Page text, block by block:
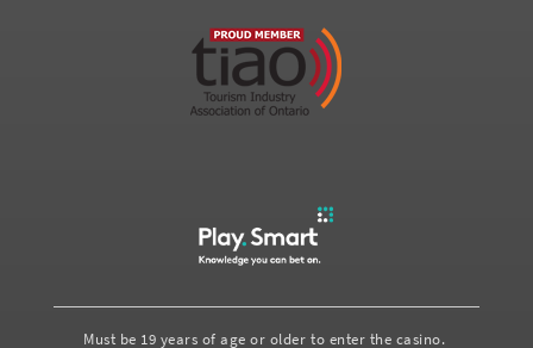
Must be 19 years of age or older to enter the casino.